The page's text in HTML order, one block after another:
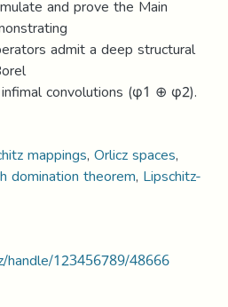
and prove the Main
admit a deep structural
convolutions (φ1 ⊕ φ2).
mappings,Orlicz spaces,
domination theorem, Lipschitz-
handle/123456789/48666